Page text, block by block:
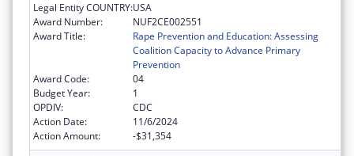
Legal Entity COUNTRY:USA
Award Number:
NUF2CE002551
Award Title:
Rape Prevention and Education: Assessing
Coalition Capacity to Advance Primary
Prevention
Award Code:
04
Budget Year:
1
OPDIV:
CDC
Action Date:
11/6/2024
Action Amount:
-$31,354